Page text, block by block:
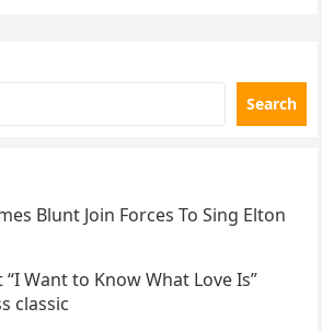
Search
Blunt Join Forces To Sing Elton
“I Want to Know What Love Is”
classic